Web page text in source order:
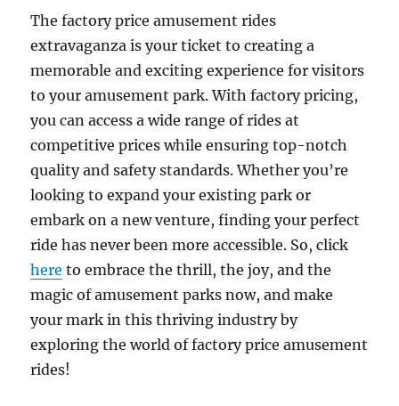
The factory price amusement rides
extravaganza is your ticket to creating a
memorable and exciting experience for visitors
to your amusement park. With factory pricing,
you can access a wide range of rides at
competitive prices while ensuring top-notch
quality and safety standards. Whether you’re
looking to expand your existing park or
embark on a new venture, finding your perfect
ride has never been more accessible. So, click
here to embrace the thrill, the joy, and the
magic of amusement parks now, and make
your mark in this thriving industry by
exploring the world of factory price amusement
rides!